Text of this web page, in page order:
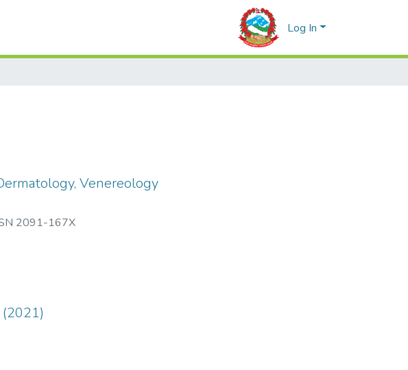
Log In
Venereology
2091-167X